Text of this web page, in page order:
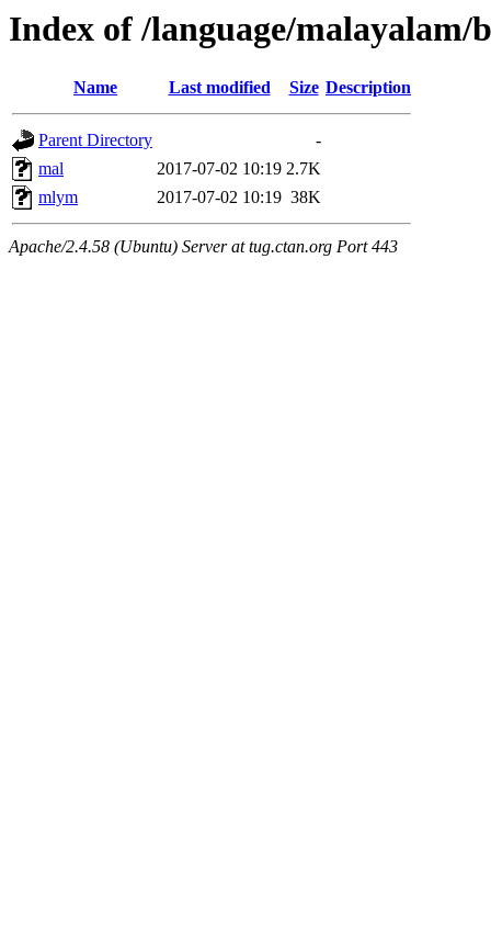
Index of /language/malayalam/
Name Last modified Size Description
Parent Directory
-
mal
2017-07-02 10:19 2.7K
mlym
2017-07-02 10:19 38K
Apache/2.4.58 (Ubuntu) Server at tug.ctan.org Port 443